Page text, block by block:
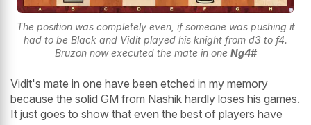
The position was completely even, if someone was pushing it
had to be Black and Vidit played his knight from d3 to f4.
Bruzon now executed the mate in one Ng4#
Vidit's mate in one have been etched in my memory
because the solid GM from Nashik hardly loses his games.
It just goes to show that even the best of players have